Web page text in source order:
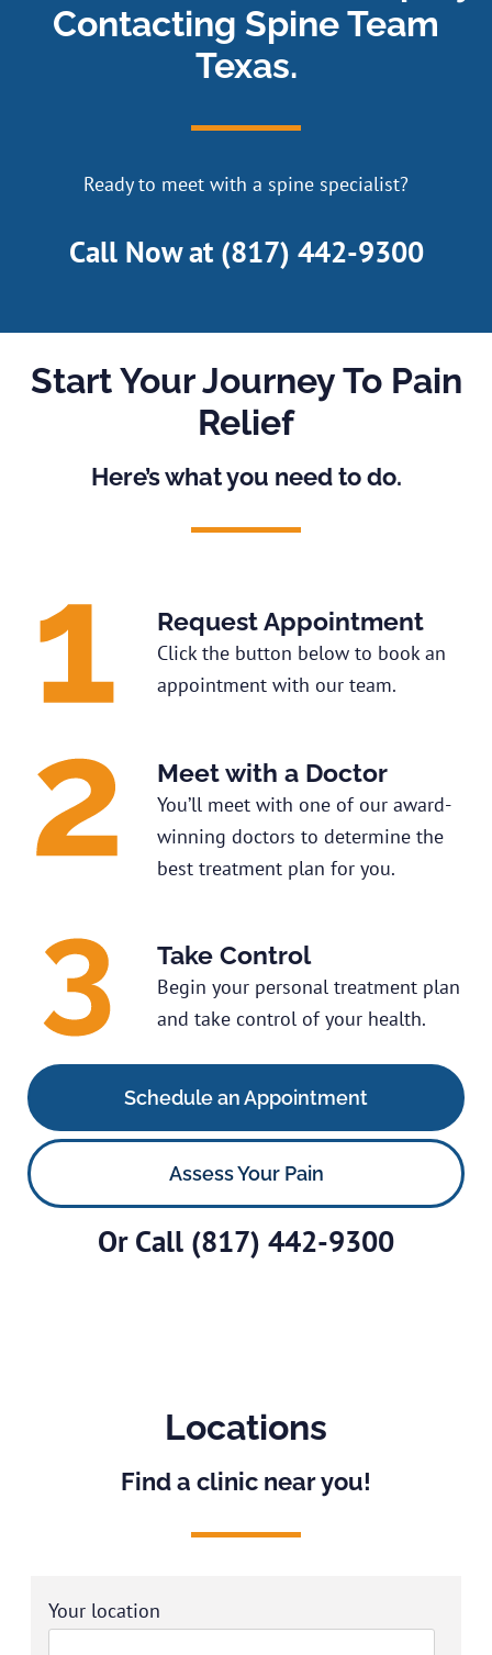
Contacting Spine Team
Texas.
Ready to meet with a spine specialist?
Call Now at (817) 442-9300
Start Your Journey To Pain
Relief
Here’s what you need to do.
Request Appointment
Click the button below to book an
appointment with our team.
Meet with a Doctor
You’ll meet with one of our award-
winning doctors to determine the
best treatment plan for you.
Take Control
Begin your personal treatment plan
and take control of your health.
Schedule an Appointment
Assess Your Pain
Or Call (817) 442-9300
Locations
Find a clinic near you!
Your location